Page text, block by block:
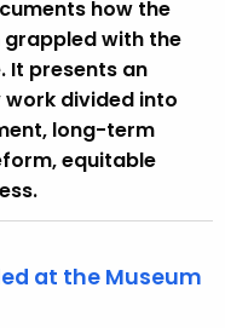
how the
with the
It presents an
divided into
long-term
equitable
at the Museum